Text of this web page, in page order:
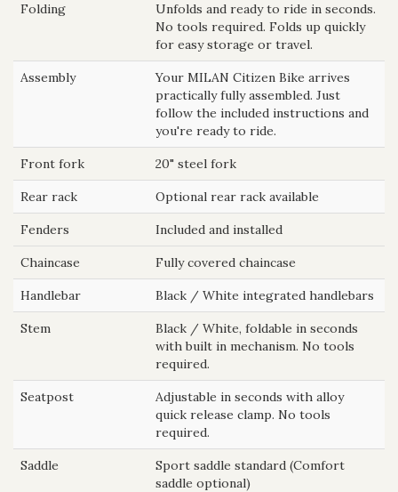
Folding
Unfolds and ready to ride in seconds.
No tools required. Folds up quickly
for easy storage or travel.
Assembly
Your MILAN Citizen Bike arrives
practically fully assembled. Just
follow the included instructions and
you're ready to ride.
Front fork 20" steel fork
Rear rack Optional rear rack available
Fenders Included and installed
Chaincase Fully covered chaincase
Handlebar Black / White integrated handlebars
Stem
Black / White, foldable in seconds
with built in mechanism. No tools
required.
Seatpost
Adjustable in seconds with alloy
quick release clamp. No tools
required.
Saddle
Sport saddle standard (Comfort
saddle optional)